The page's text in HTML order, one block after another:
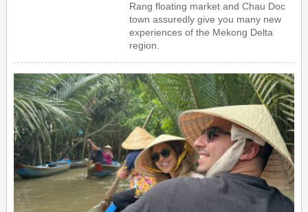
Rang floating market and Chau Doc
town assuredly give you many new
experiences of the Mekong Delta
region.